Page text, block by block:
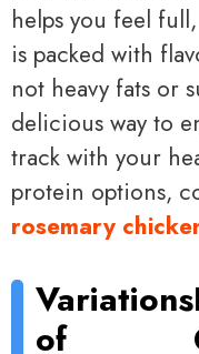
helps you feel
is packed with
not heavy fats or
delicious way to
track with your
protein options,
rosemary
Variations
of